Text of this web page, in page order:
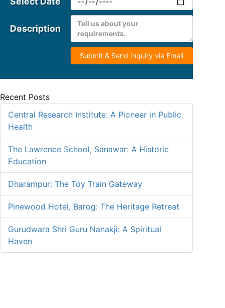
Description
Submit & Send Inquiry via Email
Recent Posts
Central Research Institute: A Pioneer in Public
Health
The Lawrence School, Sanawar: A Historic
Education
Dharampur: The Toy Train Gateway
Pinewood Hotel, Barog: The Heritage Retreat
Gurudwara Shri Guru Nanakji: A Spiritual
Haven